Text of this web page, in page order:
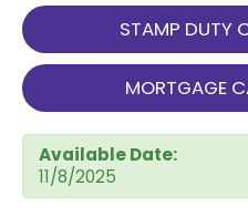
STAMP DUTY
MORTGAGE
Available Date:
11/8/2025